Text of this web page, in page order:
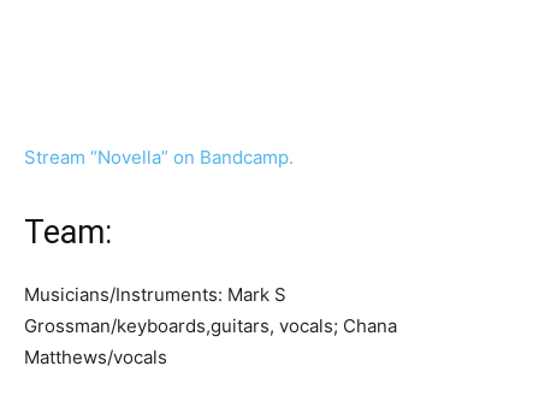
Stream “Novella” on Bandcamp.
Team:
Musicians/Instruments: Mark S
Grossman/keyboards,guitars, vocals; Chana
Matthews/vocals